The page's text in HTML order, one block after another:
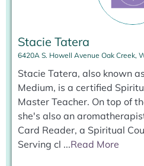
Stacie Tatera
6420A S. Howell Avenue Oak Creek,
Stacie Tatera, also known
Medium, is a certified
Master Teacher. On top of
she's also an
Card Reader, a Spiritual
Serving cl ...Read More